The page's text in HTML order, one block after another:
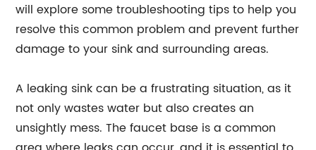
will explore some troubleshooting tips to help you
resolve this common problem and prevent further
damage to your sink and surrounding areas.
A leaking sink can be a frustrating situation, as it
not only wastes water but also creates an
unsightly mess. The faucet base is a common